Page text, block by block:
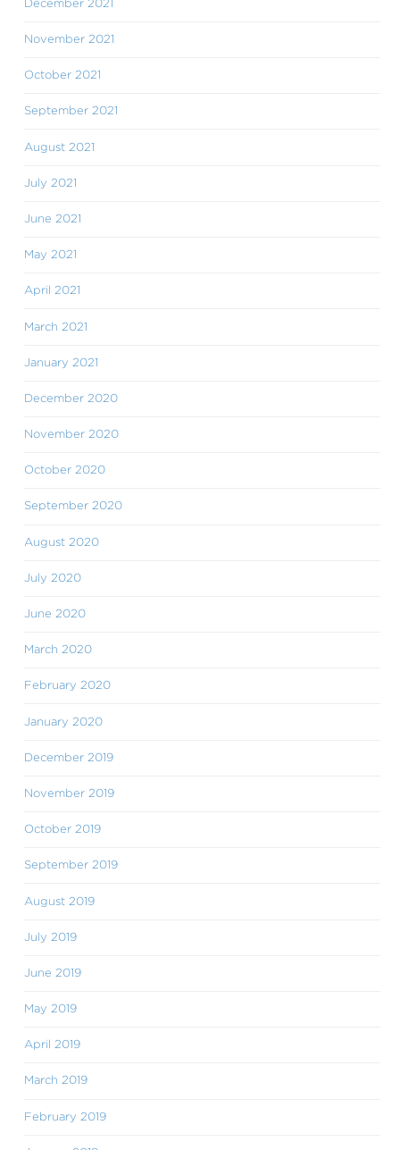
December 2021
November 2021
October 2021
September 2021
August 2021
July 2021
June 2021
May 2021
April 2021
March 2021
January 2021
December 2020
November 2020
October 2020
September 2020
August 2020
July 2020
June 2020
March 2020
February 2020
January 2020
December 2019
November 2019
October 2019
September 2019
August 2019
July 2019
June 2019
May 2019
April 2019
March 2019
February 2019